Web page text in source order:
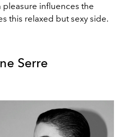
influences the
this relaxed but sexy side.
Serre